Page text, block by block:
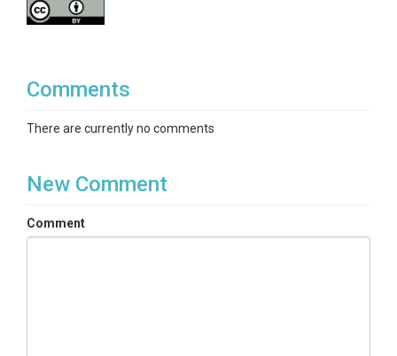
Comments
There are currently no comments
New Comment
Comment